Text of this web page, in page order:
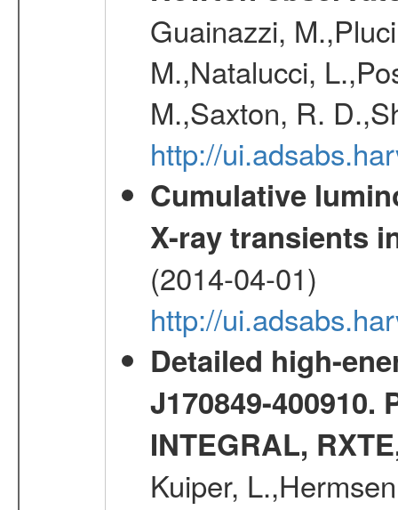
Guainazzi,
M.,Natalucci,
M.,Saxton, R.
http://
Cumulative
X-ray transients
(2014-04-01)
http://
Detailed high-
J170849-
INTEGRAL,
Kuiper,